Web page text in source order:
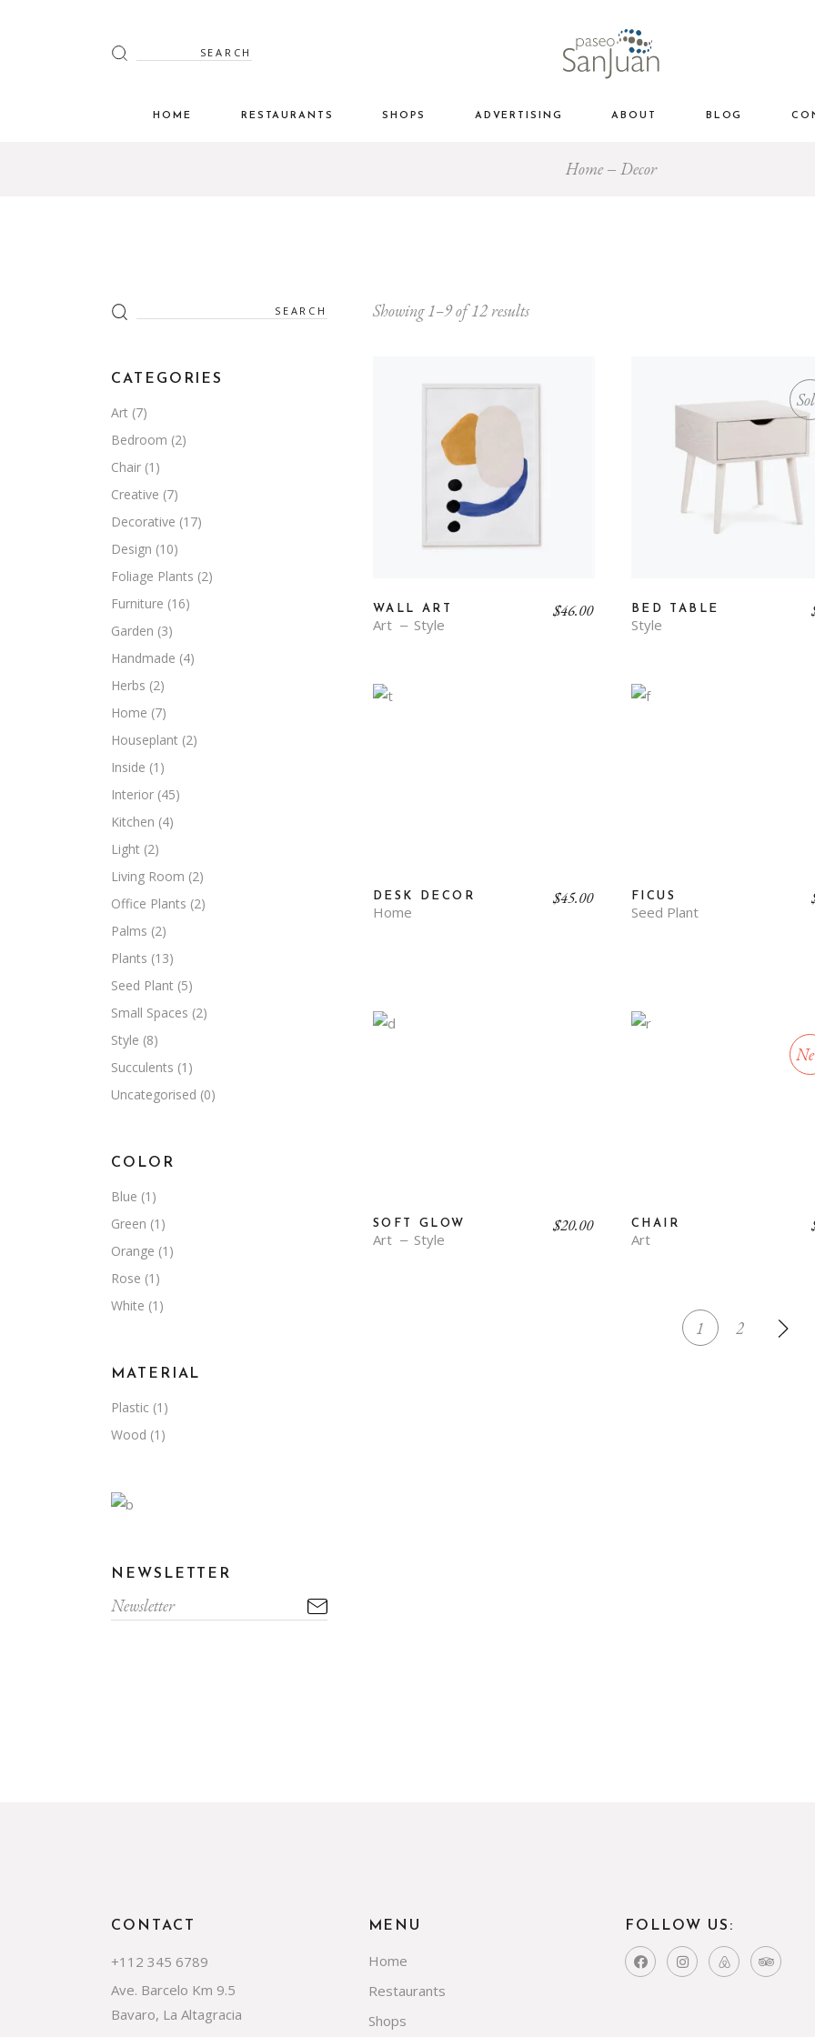
Search
for:
HOME RESTAURANTS SHOPS ADVERTISING ABOUT BLOG
Home Decor
Showing 1–9 of 12 results
WALL ART
Art Style
$46.00 BED TABLE
Style
DESK DECOR
Home
$45.00 FICUS
Seed Plant
SOFT GLOW
Art Style
$20.00 CHAIR
Art
1 2
Search
for:
CATEGORIES
Art (7)
Bedroom (2)
Chair (1)
Creative (7)
Decorative (17)
Design (10)
Foliage Plants (2)
Furniture (16)
Garden (3)
Handmade (4)
Herbs (2)
Home (7)
Houseplant (2)
Inside (1)
Interior (45)
Kitchen (4)
Light (2)
Living Room (2)
Office Plants (2)
Palms (2)
Plants (13)
Seed Plant (5)
Small Spaces (2)
Style (8)
Succulents (1)
Uncategorised (0)
COLOR
Blue (1)
Green (1)
Orange (1)
Rose (1)
White (1)
MATERIAL
Plastic (1)
Wood (1)
NEWSLETTER
CONTACT
+112 345 6789
Ave. Barcelo Km 9.5
Bavaro, La Altagracia
MENU
Home
Restaurants
Shops
FOLLOW US: